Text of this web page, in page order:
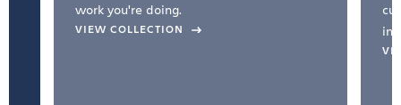
work you're doing.
VIEW COLLECTION